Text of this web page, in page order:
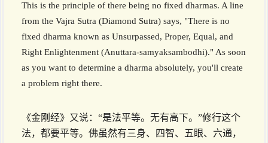
This is the principle of there being no fixed dharmas. A line
from the Vajra Sutra (Diamond Sutra) says, "There is no
fixed dharma known as Unsurpassed, Proper, Equal, and
Right Enlightenment (Anuttara-samyaksambodhi)." As soon
as you want to determine a dharma absolutely, you'll create
a problem right there.
《金刚经》又说：“是法平等。无有高下。”修行这个
法，都要平等。佛虽然有三身、四智、五眼、六通，